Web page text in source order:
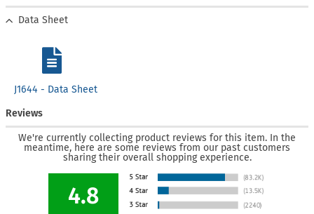
Data Sheet
J1644 - Data Sheet
Reviews
We're currently collecting product reviews for this item. In the
meantime, here are some reviews from our past customers
sharing their overall shopping experience.
4.8